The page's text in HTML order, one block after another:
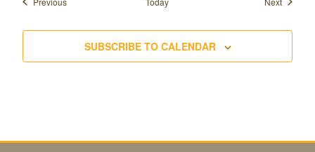
SUBSCRIBE TO CALENDAR